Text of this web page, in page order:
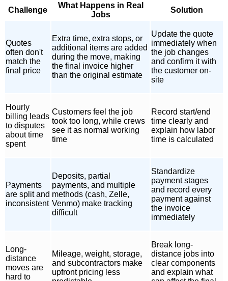
Challenge
What Happens in Real
Jobs
Solution
Quotes
often don't
match the
final price
Extra time, extra stops, or
additional items are added
during the move, making
the final invoice higher
than the original estimate
Update the quote
immediately when
the job changes
and confirm it with
the customer on-
site
Hourly
billing leads
to disputes
about time
spent
Customers feel the job
took too long, while crews
see it as normal working
time
Record start/end
time clearly and
explain how labor
time is calculated
Payments
are split and
inconsistent
Deposits, partial
payments, and multiple
methods (cash, Zelle,
Venmo) make tracking
difficult
Standardize
payment stages
and record every
payment against
the invoice
immediately
Long-
distance
moves are
hard to
Mileage, weight, storage,
and subcontractors make
upfront pricing less
Break long-
distance jobs into
clear components
and explain what